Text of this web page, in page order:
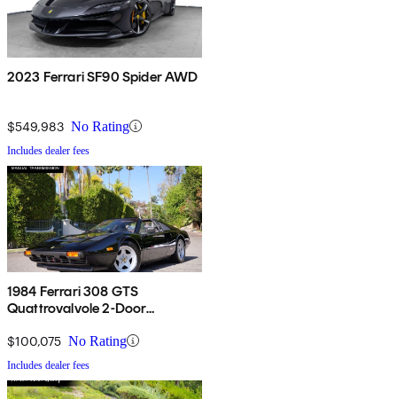
2023 Ferrari SF90 Spider AWD
$549,983 No Rating
Includes dealer fees
1984 Ferrari 308 GTS
Quattrovalvole 2-Door
$100,075 No Rating
Includes dealer fees